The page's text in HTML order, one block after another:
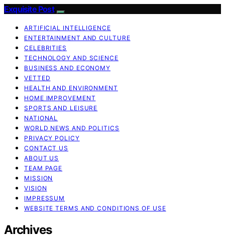
Exquisite Post
ARTIFICIAL INTELLIGENCE
ENTERTAINMENT AND CULTURE
CELEBRITIES
TECHNOLOGY AND SCIENCE
BUSINESS AND ECONOMY
VETTED
HEALTH AND ENVIRONMENT
HOME IMPROVEMENT
SPORTS AND LEISURE
NATIONAL
WORLD NEWS AND POLITICS
PRIVACY POLICY
CONTACT US
ABOUT US
TEAM PAGE
MISSION
VISION
IMPRESSUM
WEBSITE TERMS AND CONDITIONS OF USE
Archives